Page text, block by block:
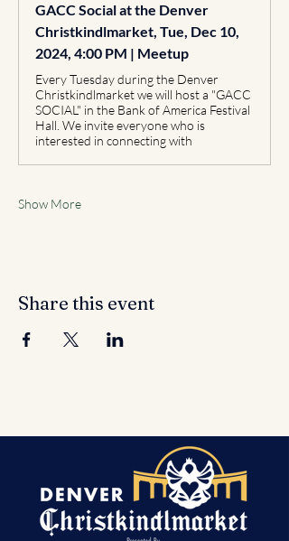
GACC Social at the Denver
Christkindlmarket, Tue, Dec 10,
2024, 4:00 PM | Meetup
Every Tuesday during the Denver
Christkindlmarket we will host a "GACC
SOCIAL" in the Bank of America Festival
Hall. We invite everyone who is
interested in connecting with
Show More
Share this event